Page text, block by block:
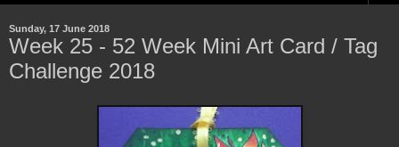
Sunday, 17 June 2018
Week 25 - 52 Week Mini Art Card / Tag
Challenge 2018